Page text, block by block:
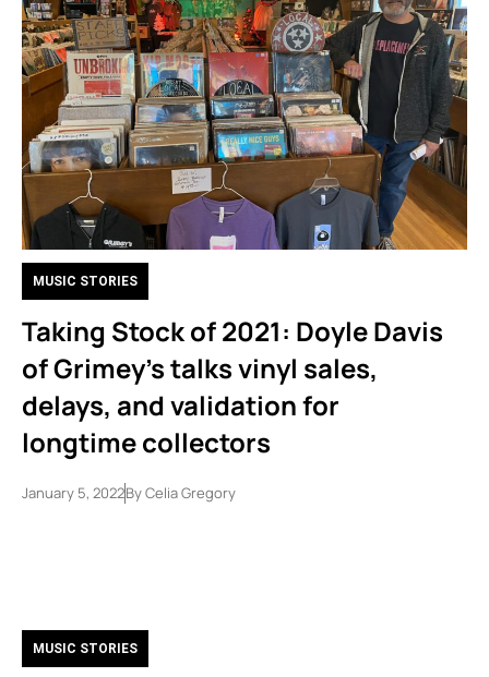
MUSIC STORIES
Taking Stock of 2021: Doyle Davis
of Grimey’s talks vinyl sales,
delays, and validation for
longtime collectors
January 5, 2022ByCelia Gregory
MUSIC STORIES